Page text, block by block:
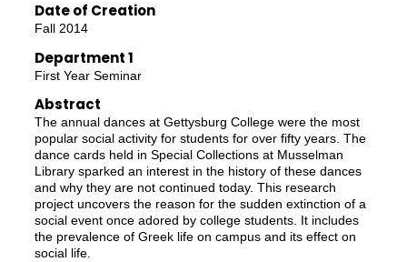
Date of Creation
Fall 2014
Department 1
First Year Seminar
Abstract
The annual dances at Gettysburg College were the most
popular social activity for students for over fifty years. The
dance cards held in Special Collections at Musselman
Library sparked an interest in the history of these dances
and why they are not continued today. This research
project uncovers the reason for the sudden extinction of a
social event once adored by college students. It includes
the prevalence of Greek life on campus and its effect on
social life.